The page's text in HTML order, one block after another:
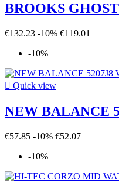
BROOKS
€132.23 -10% €119.01
-10%
 Quick view
NEW BALANCE
€57.85 -10% €52.07
-10%